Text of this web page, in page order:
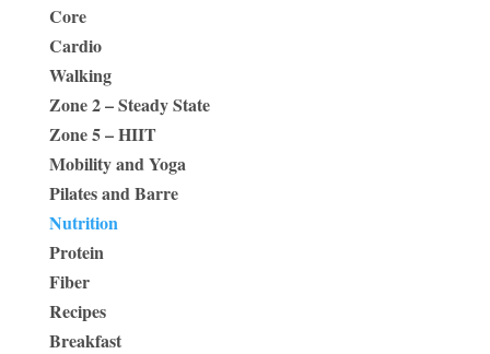
Core
Cardio
Walking
Zone 2 – Steady State
Zone 5 – HIIT
Mobility and Yoga
Pilates and Barre
Nutrition
Protein
Fiber
Recipes
Breakfast